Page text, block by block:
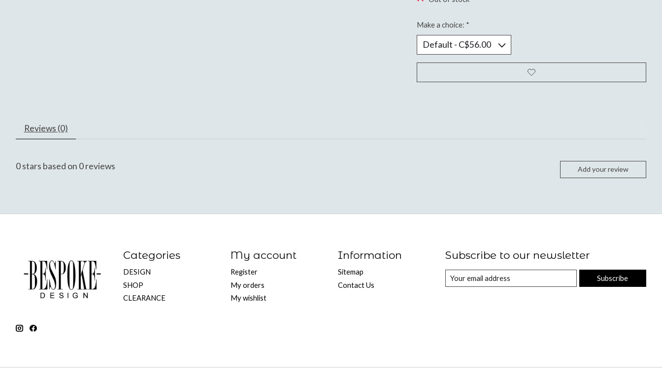
Make a choice: *
Reviews (0)
0stars based on 0reviews Add your review
Categories
DESIGN
SHOP
CLEARANCE
My account
Register
My orders
My wishlist
Information
Sitemap
Contact Us
Subscribe to our newsletter
Subscribe